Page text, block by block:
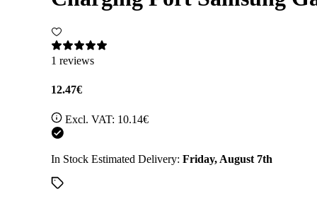
1 reviews
12.47€
Excl. VAT: 10.14€
In Stock Estimated Delivery: Friday, August 7th